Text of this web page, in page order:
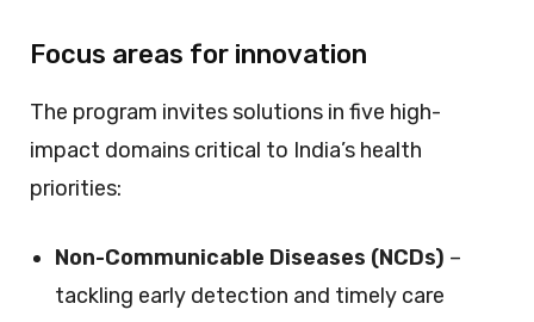
Focus areas for innovation
The program invites solutions in five high-
impact domains critical to India’s health
priorities:
Non-Communicable Diseases (NCDs) –
tackling early detection and timely care